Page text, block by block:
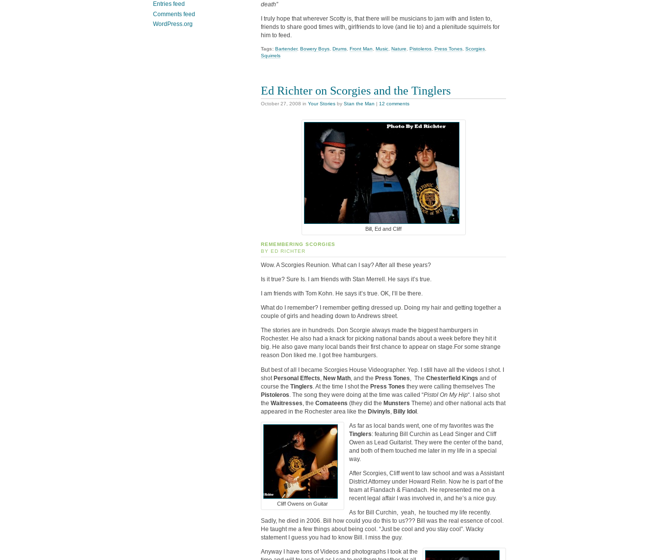
death”
I truly hope that wherever Scotty is, that there will be musicians to jam with and listen to,
friends to share good times with, girlfriends to love (and lie to) and a plenitude squirrels for
him to feed.
Tags: Bartender, Bowery Boys, Drums, Front Man, Music, Nature, Pistoleros, Press Tones, Scorgies,
Squirrels
Ed Richter on Scorgies and the Tinglers
October 27, 2008 in Your Stories by Stan the Man | 12 comments
Bill, Ed and Cliff
REMEMBERING SCORGIES
BY ED RICHTER
Wow. A Scorgies Reunion. What can I say? After all these years?
Is it true? Sure Is. I am friends with Stan Merrell. He says it’s true.
I am friends with Tom Kohn. He says it’s true. OK, I’ll be there.
What do I remember? I remember getting dressed up. Doing my hair and getting together a
couple of girls and heading down to Andrews street.
The stories are in hundreds. Don Scorgie always made the biggest hamburgers in
Rochester. He also had a knack for picking national bands about a week before they hit it
big. He also gave many local bands their first chance to appear on stage.For some strange
reason Don liked me. I got free hamburgers.
But best of all I became Scorgies House Videographer. Yep. I still have all the videos I shot. I
shot Personal Effects New Math , and the Press Tones , The Chesterfield Kings and of
course the Tinglers . At the time I shot the Press Tones they were calling themselves The
Pistoleros . The song they were doing at the time was called “Pistol On My Hip“. I also shot
the Waitresses , the Comateens (they did the Munsters Theme) and other national acts that
appeared in the Rochester area like the Divinyls Billy Idol
Cliff Owens on Guitar
As far as local bands went, one of my favorites was the
Tinglers: featuring Bill Curchin as Lead Singer and Cliff
Owen as Lead Guitarist. They were the center of the band,
and both of them touched me later in my life in a special
way.
After Scorgies, Cliff went to law school and was a Assistant
District Attorney under Howard Relin. Now he is part of the
team at Fiandach & Fiandach. He represented me on a
recent legal affair I was involved in, and he’s a nice guy.
As for Bill Curchin, yeah, he touched my life recently.
Sadly, he died in 2006. Bill how could you do this to us??? Bill was the real essence of cool.
He taught me a few things about being cool. “Just be cool and you stay cool”. Wacky
statement I guess you had to know Bill. I miss the guy.
Anyway I have tons of Videos and photographs I took at the
Entries feed
Comments feed
WordPress.org